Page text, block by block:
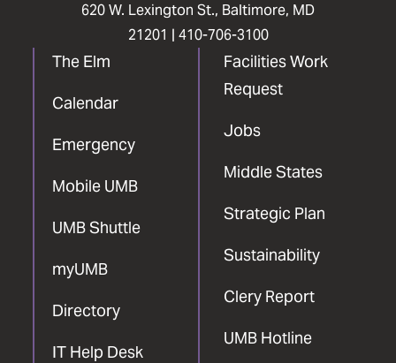
620 W. Lexington St., Baltimore, MD
21201 | 410-706-3100
The Elm
Calendar
Emergency
Mobile UMB
UMB Shuttle
myUMB
Directory
IT Help Desk
Facilities Work
Request
Jobs
Middle States
Strategic Plan
Sustainability
Clery Report
UMB Hotline